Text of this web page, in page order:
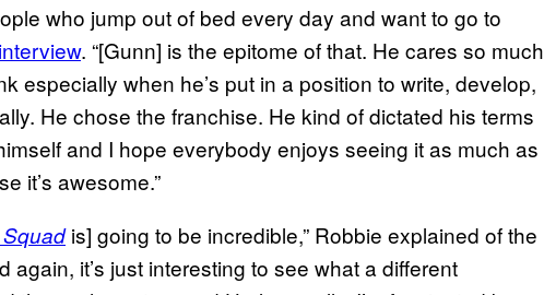
who jump out of bed every day and want to go to
. “[Gunn] is the epitome of that. He cares so much
especially when he’s put in a position to write, develop,
He chose the franchise. He kind of dictated his terms
and I hope everybody enjoys seeing it as much as
it’s awesome.”
is] going to be incredible,” Robbie explained of the
again, it’s just interesting to see what a different